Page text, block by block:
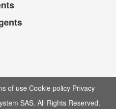
of use Cookie policy Privacy
SAS. All Rights Reserved.